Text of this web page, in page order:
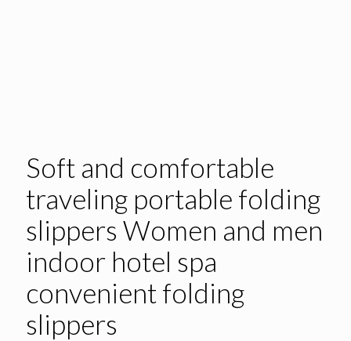
Soft and comfortable
traveling portable folding
slippers Women and men
indoor hotel spa
convenient folding
slippers